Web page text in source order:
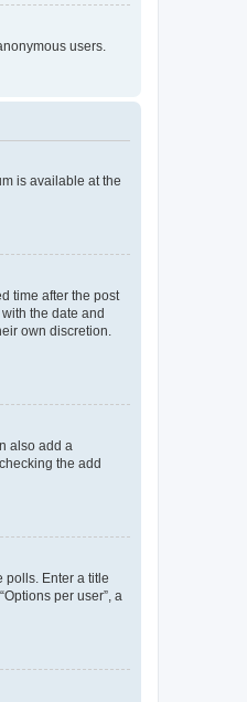
users.
is available at the
time after the post
the date and
own discretion.
also add a
the add
polls. Enter a title
per user”, a